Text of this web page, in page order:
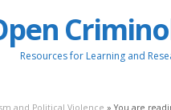
Resources for Learning and
and Political Violence » You are